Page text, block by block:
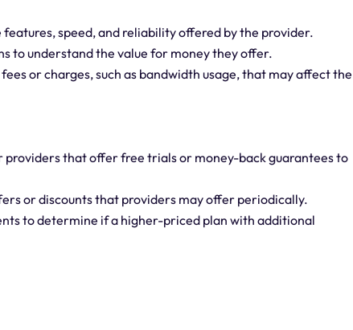
speed, and reliability offered by the provider.
to understand the value for money they offer.
or charges, such as bandwidth usage, that may affect the
that offer free trials or money-back guarantees to
or discounts that providers may offer periodically.
to determine if a higher-priced plan with additional